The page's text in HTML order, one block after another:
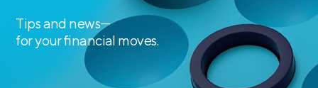
Tips and news—
for your financial moves.